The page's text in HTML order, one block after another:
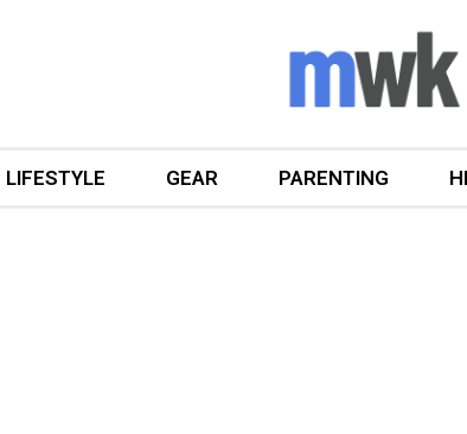
LIFESTYLE GEAR PARENTING